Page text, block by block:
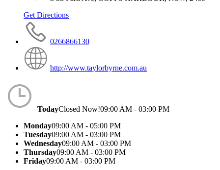
Get Directions
0266866130
http://www.taylorbyrne.com.au
TodayClosed Now!09:00 AM - 03:00 PM
Monday09:00 AM - 05:00 PM
Tuesday09:00 AM - 03:00 PM
Wednesday09:00 AM - 03:00 PM
Thursday09:00 AM - 03:00 PM
Friday09:00 AM - 03:00 PM